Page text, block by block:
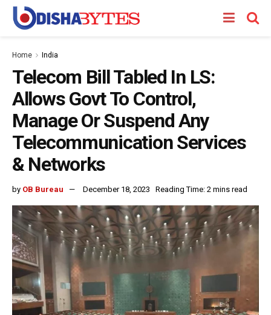
Home India
Telecom Bill Tabled In LS:
Allows Govt To Control,
Manage Or Suspend Any
Telecommunication Services
& Networks
by OB Bureau December 18, 2023 Reading Time: 2 mins read